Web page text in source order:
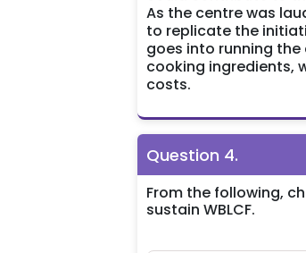
As the centre was
to replicate the
goes into running
cooking ingredients,
costs.
Question 4.
From the following,
sustain WBLCF.